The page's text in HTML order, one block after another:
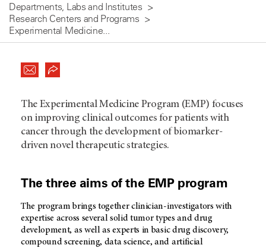
Departments, Labs and Institutes
Research Centers and Programs
Experimental Medicine...
The Experimental Medicine Program (EMP) focuses
on improving clinical outcomes for patients with
cancer through the development of biomarker-
driven novel therapeutic strategies.
The three aims of the EMP program
The program brings together clinician-investigators with
expertise across several solid tumor types and drug
development, as well as experts in basic drug discovery,
compound screening, data science, and artificial